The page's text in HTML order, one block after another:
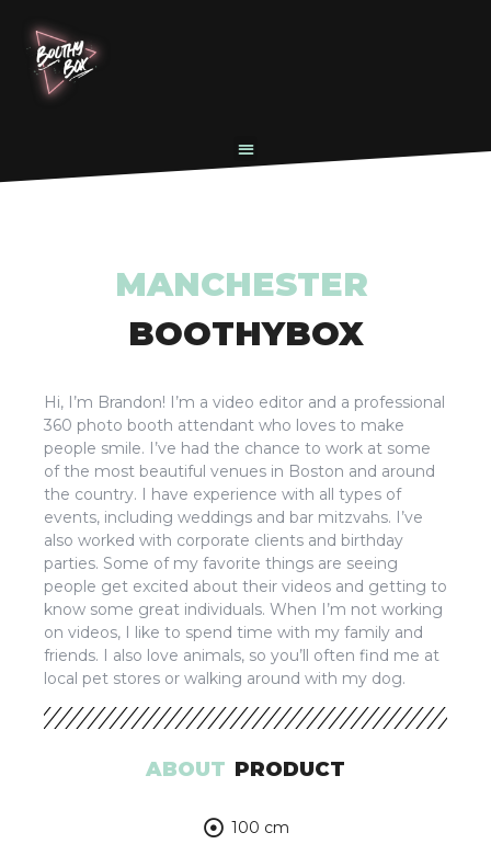
MANCHESTER
BOOTHYBOX
Hi, I’m Brandon! I’m a video editor and a professional
360 photo booth attendant who loves to make
people smile. I’ve had the chance to work at some
of the most beautiful venues in Boston and around
the country. I have experience with all types of
events, including weddings and bar mitzvahs. I’ve
also worked with corporate clients and birthday
parties. Some of my favorite things are seeing
people get excited about their videos and getting to
know some great individuals. When I’m not working
on videos, I like to spend time with my family and
friends. I also love animals, so you’ll often find me at
local pet stores or walking around with my dog.
ABOUT PRODUCT
100 cm